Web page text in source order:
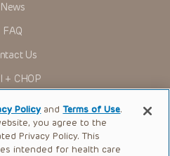
News
FAQ
Us
+ CHOP
to Give
Policy andTerms of Use.
you agree to the
Privacy Policy. This
intended for health care